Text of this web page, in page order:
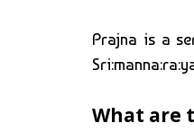
Prajna is a
What are